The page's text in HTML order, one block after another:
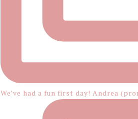
We’ve had a fun first day! Andrea